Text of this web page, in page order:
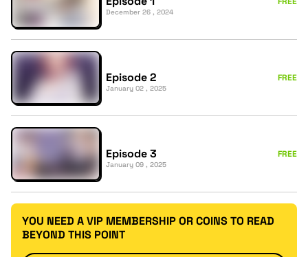
December 26 , 2024
Episode 2
January 02 , 2025
FREE
Episode 3
January 09 , 2025
FREE
YOU NEED A VIP MEMBERSHIP OR COINS TO READ
BEYOND THIS POINT